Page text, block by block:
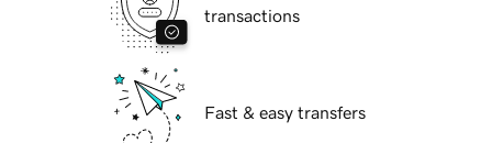
transactions
Fast & easy transfers